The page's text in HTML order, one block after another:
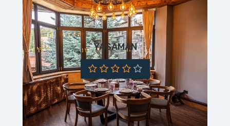
YASAMAN